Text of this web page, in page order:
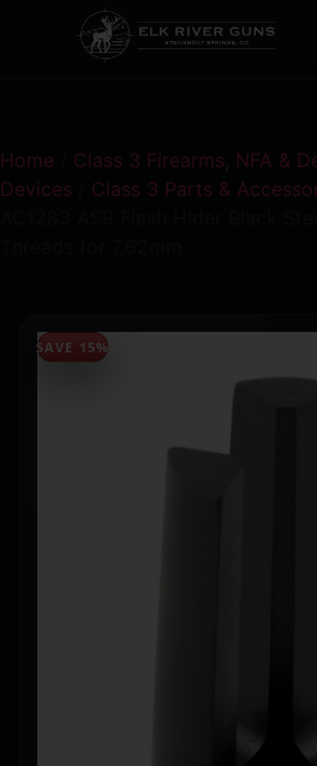
Home
Class 3 Firearms, NFA &
Devices
Class 3 Parts &
SAVE 15%